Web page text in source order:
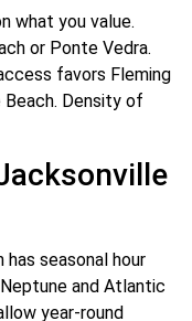
what you value.
or Ponte Vedra.
favors Fleming
Density of
has seasonal hour
and Atlantic
year-round